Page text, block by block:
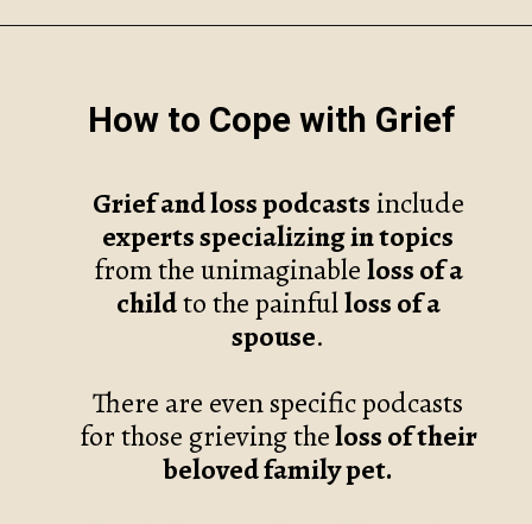
Grief and loss podcastsinclude
experts specializing in topics
from the unimaginableloss of a
childto the painfulloss of a
spouse.
There are even specific podcasts
for those grieving theloss of their
beloved family pet.
How to Cope with Grief